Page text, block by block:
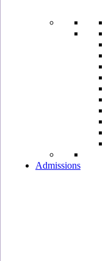
Admissions